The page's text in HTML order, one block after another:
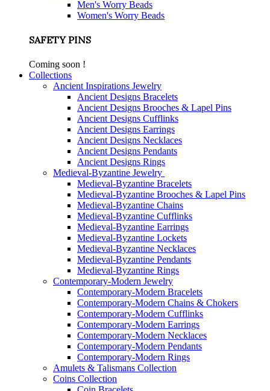
Men's Worry Beads
Women's Worry Beads
SAFETY PINS
Coming soon !
Collections
Ancient Inspirations Jewelry
Ancient Designs Bracelets
Ancient Designs Brooches & Lapel Pins
Ancient Designs Cufflinks
Ancient Designs Earrings
Ancient Designs Necklaces
Ancient Designs Pendants
Ancient Designs Rings
Medieval-Byzantine Jewelry
Medieval-Byzantine Bracelets
Medieval-Byzantine Brooches & Lapel Pins
Medieval-Byzantine Chains
Medieval-Byzantine Cufflinks
Medieval-Byzantine Earrings
Medieval-Byzantine Lockets
Medieval-Byzantine Necklaces
Medieval-Byzantine Pendants
Medieval-Byzantine Rings
Contemporary-Modern Jewelry
Contemporary-Modern Bracelets
Contemporary-Modern Chains & Chokers
Contemporary-Modern Cufflinks
Contemporary-Modern Earrings
Contemporary-Modern Necklaces
Contemporary-Modern Pendants
Contemporary-Modern Rings
Amulets & Talismans Collection
Coins Collection